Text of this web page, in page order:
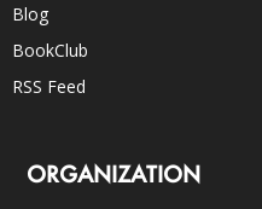
Blog
BookClub
RSS Feed
ORGANIZATION